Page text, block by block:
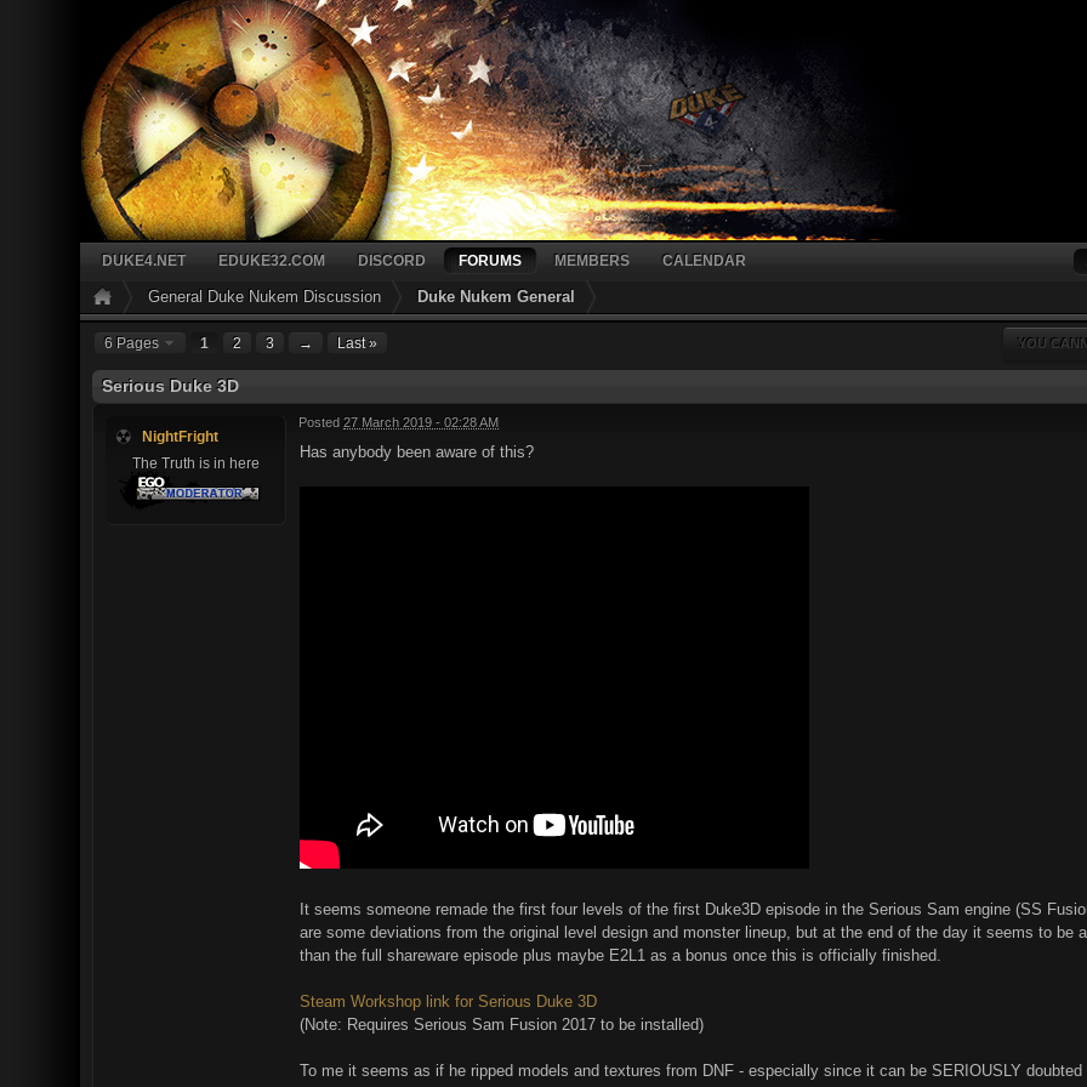
DUKE4.NET EDUKE32.COM DISCORD FORUMS MEMBERS CALENDAR
General Duke Nukem Discussion Duke Nukem General
6 Pages 1 2 3 → Last » YOU
Serious Duke 3D
NightFright
The Truth is in here
Posted 27 March 2019 - 02:28 AM
Has anybody been aware of this?
It seems someone remade the first four levels of the first Duke3D episode in the Serious Sam engine (SS
are some deviations from the original level design and monster lineup, but at the end of the day it seems to be
than the full shareware episode plus maybe E2L1 as a bonus once this is officially finished.
Steam Workshop link for Serious Duke 3D
(Note: Requires Serious Sam Fusion 2017 to be installed)
To me it seems as if he ripped models and textures from DNF - especially since it can be SERIOUSLY